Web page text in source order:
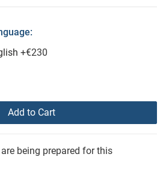
+€230
Add to Cart
being prepared for this